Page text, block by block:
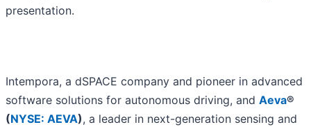
presentation.
Intempora, a dSPACE company and pioneer in advanced
software solutions for autonomous driving, and Aeva®
(NYSE: AEVA), a leader in next-generation sensing and